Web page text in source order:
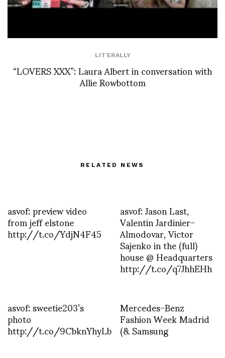
LIT'ERALLY
“LOVERS XXX”: Laura Albert in conversation with
Allie Rowbottom
RELATED NEWS
asvof: preview video
from jeff elstone
http://t.co/YdjN4F45
asvof: Jason Last,
Valentin Jardinier-
Almodovar, Victor
Sajenko in the (full)
house @ Headquarters
http://t.co/q7JhhEHh
asvof: sweetie203’s
photo
http://t.co/9CbknYhyLb
Mercedes-Benz
Fashion Week Madrid
(& Samsung